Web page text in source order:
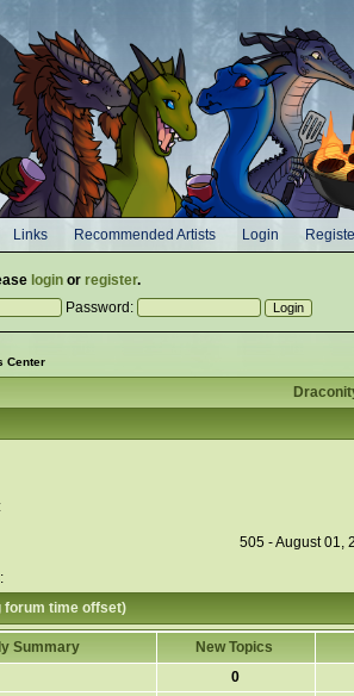
Links Recommended Artists Login
loginor register.
Password:
Center
505 - August 01,
forum time offset)
Summary
New Topics
0